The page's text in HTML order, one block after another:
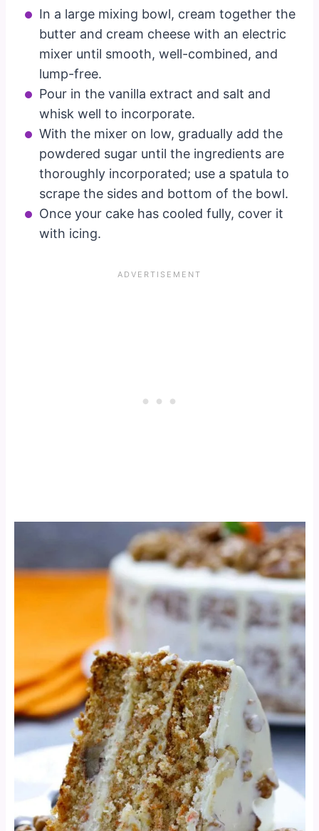
In a large mixing bowl, cream together the
butter and cream cheese with an electric
mixer until smooth, well-combined, and
lump-free.
Pour in the vanilla extract and salt and
whisk well to incorporate.
With the mixer on low, gradually add the
powdered sugar until the ingredients are
thoroughly incorporated; use a spatula to
scrape the sides and bottom of the bowl.
Once your cake has cooled fully, cover it
with icing.